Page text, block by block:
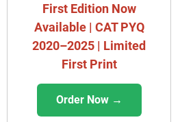
First Edition Now
Available | CAT PYQ
2020–2025 | Limited
First Print
Order Now →